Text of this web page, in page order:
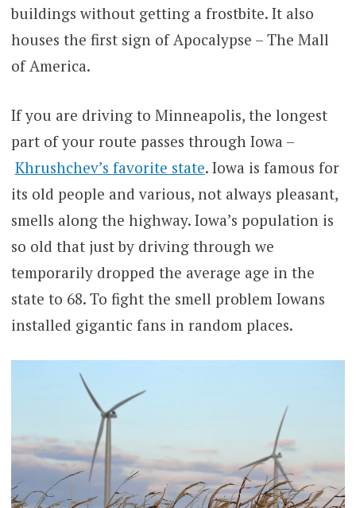
buildings without getting a frostbite. It also
houses the first sign of Apocalypse – The Mall
of America.
If you are driving to Minneapolis, the longest
part of your route passes through Iowa –
Khrushchev’s favorite state. Iowa is famous for
its old people and various, not always pleasant,
smells along the highway. Iowa’s population is
so old that just by driving through we
temporarily dropped the average age in the
state to 68. To fight the smell problem Iowans
installed gigantic fans in random places.